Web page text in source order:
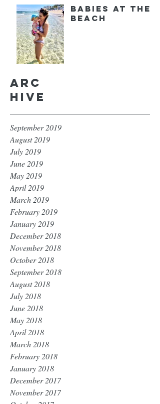
Babies at the
Beach
Arc
hive
September 2019
August 2019
July 2019
June 2019
May 2019
April 2019
March 2019
February 2019
January 2019
December 2018
November 2018
October 2018
September 2018
August 2018
July 2018
June 2018
May 2018
April 2018
March 2018
February 2018
January 2018
December 2017
November 2017